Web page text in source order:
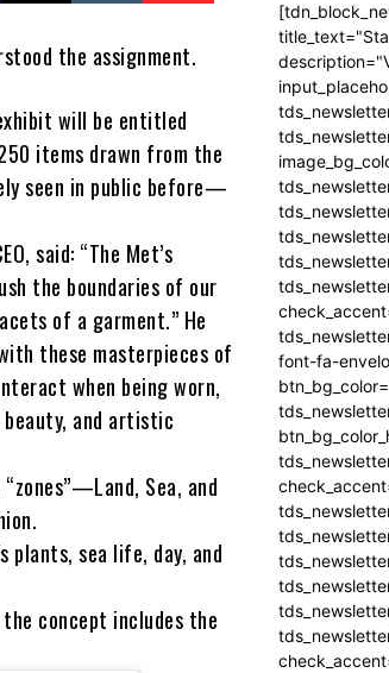
the assignment.
will be entitled
items drawn from the
seen in public before—
said: “The Met’s
the boundaries of our
of a garment.” He
these masterpieces of
when being worn,
and artistic
Sea, and
plants, sea life, day, and
concept includes the
font-fa-